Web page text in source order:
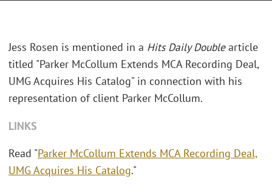
Jess Rosen is mentioned in a Hits Daily Doublearticle
titled "Parker McCollum Extends MCA Recording Deal,
UMG Acquires His Catalog" in connection with his
representation of client Parker McCollum.
LINKS
Read "Parker McCollum Extends MCA Recording Deal,
UMG Acquires His Catalog."